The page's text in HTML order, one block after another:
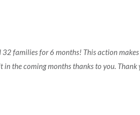
families for 6 months! This action
the coming months thanks to you. Thank